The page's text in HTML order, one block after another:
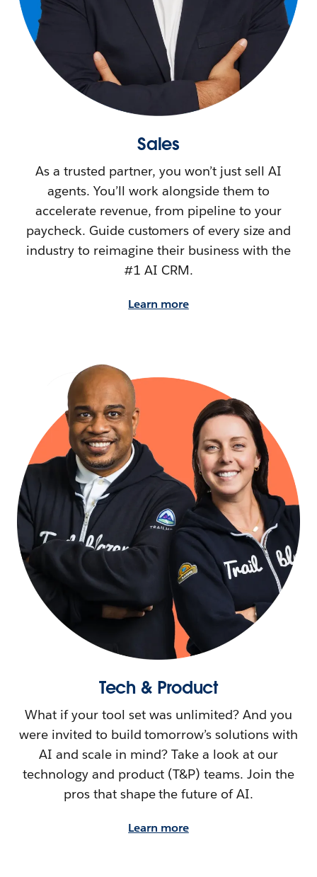
Sales
As a trusted partner, you won’t just sell AI
agents. You’ll work alongside them to
accelerate revenue, from pipeline to your
paycheck. Guide customers of every size and
industry to reimagine their business with the
#1 AI CRM.
Learn more
Tech & Product
What if your tool set was unlimited? And you
were invited to build tomorrow’s solutions with
AI and scale in mind? Take a look at our
technology and product (T&P) teams. Join the
pros that shape the future of AI.
Learn more